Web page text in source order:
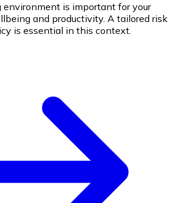
is important for your
and productivity. A tailored risk
is essential in this context.